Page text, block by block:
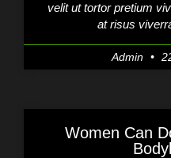
velit ut tortor pretium
at risus
Admin
Women Can